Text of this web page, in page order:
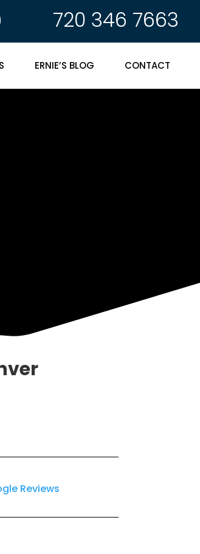
720 346 7663
ERNIE’S BLOG CONTACT